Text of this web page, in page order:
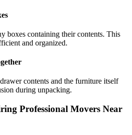
boxes containing their contents. This
and organized.
contents and the furniture itself
during unpacking.
Professional Movers Near